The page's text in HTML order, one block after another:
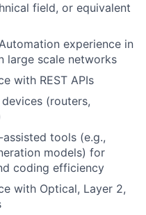
field, or equivalent
experience in
large scale networks
with REST APIs
(routers,
tools (e.g.,
models) for
coding efficiency
with Optical, Layer 2,